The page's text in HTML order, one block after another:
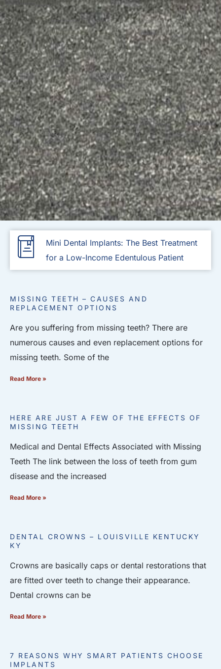
Mini Dental Implants: The Best Treatment
for a Low-Income Edentulous Patient
MISSING TEETH – CAUSES AND
REPLACEMENT OPTIONS
Are you suffering from missing teeth? There are
numerous causes and even replacement options for
missing teeth. Some of the
Read More »
HERE ARE JUST A FEW OF THE EFFECTS OF
MISSING TEETH
Medical and Dental Effects Associated with Missing
Teeth The link between the loss of teeth from gum
disease and the increased
Read More »
DENTAL CROWNS – LOUISVILLE KENTUCKY
KY
Crowns are basically caps or dental restorations that
are fitted over teeth to change their appearance.
Dental crowns can be
Read More »
7 REASONS WHY SMART PATIENTS CHOOSE
IMPLANTS